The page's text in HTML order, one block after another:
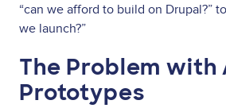
“can we afford to build on Drupal?”
we launch?”
The Problem with
Prototypes